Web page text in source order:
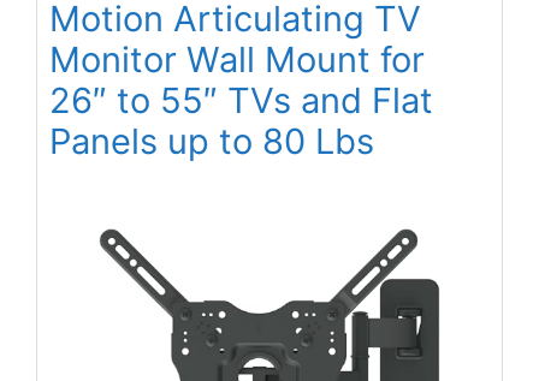
Motion Articulating TV
Monitor Wall Mount for
26″ to 55″ TVs and Flat
Panels up to 80 Lbs